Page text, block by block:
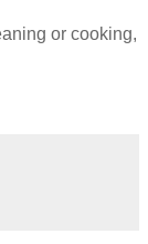
or cooking,